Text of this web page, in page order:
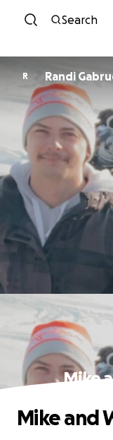
Search
R Randi
Mike
Mike and